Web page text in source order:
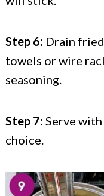
Step 6: Drain
towels or wire
seasoning.
Step 7: Serve
choice.